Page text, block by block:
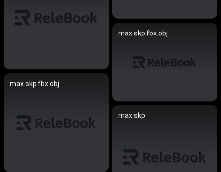
max.skp.fbx.obj
max.skp.fbx.obj
max.skp